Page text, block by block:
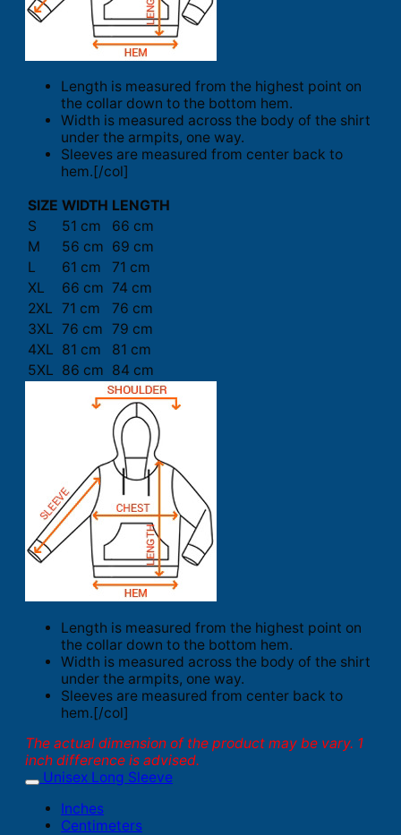
Length is measured from the highest point on
the collar down to the bottom hem.
Width is measured across the body of the shirt
under the armpits, one way.
Sleeves are measured from center back to
hem.[/col]
SIZE WIDTH LENGTH
S
51 cm
66 cm
M
56 cm 69 cm
L
61 cm
71 cm
XL
66 cm 74 cm
2XL 71 cm
76 cm
3XL 76 cm 79 cm
4XL 81 cm
81 cm
5XL 86 cm 84 cm
Length is measured from the highest point on
the collar down to the bottom hem.
Width is measured across the body of the shirt
under the armpits, one way.
Sleeves are measured from center back to
hem.[/col]
The actual dimension of the product may be vary. 1
inch difference is advised.
Unisex Long Sleeve
Inches
Centimeters